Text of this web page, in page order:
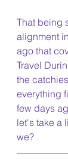
That being
alignment
ago that
Travel
the
everything
few days
let's take a
we?